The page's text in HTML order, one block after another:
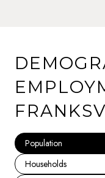
Population
Households